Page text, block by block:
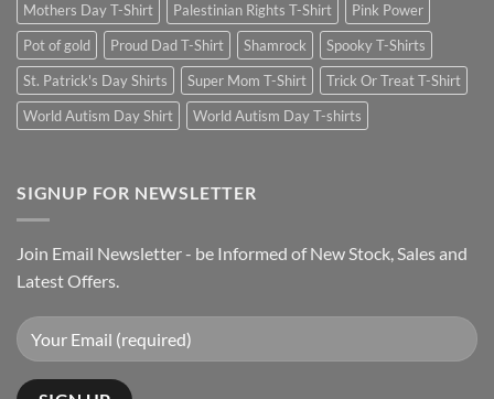
Mothers Day T-Shirt
Palestinian Rights T-Shirt
Pink Power
Pot of gold
Proud Dad T-Shirt Shamrock
Spooky T-Shirts
St. Patrick's Day Shirts
Super Mom T-Shirt
Trick Or Treat T-Shirt
World Autism Day Shirt
World Autism Day T-shirts
SIGNUP FOR NEWSLETTER
Join Email Newsletter - be Informed of New Stock, Sales and
Latest Offers.